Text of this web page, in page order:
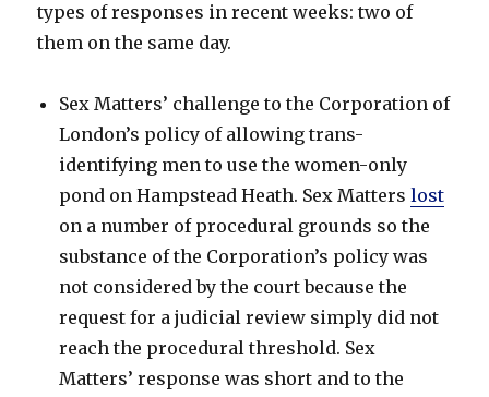
types of responses in recent weeks: two of
them on the same day.
Sex Matters’ challenge to the Corporation of
London’s policy of allowing trans-
identifying men to use the women-only
pond on Hampstead Heath. Sex Matterslost
on a number of procedural grounds so the
substance of the Corporation’s policy was
not considered by the court because the
request for a judicial review simply did not
reach the procedural threshold. Sex
Matters’ response was short and to the